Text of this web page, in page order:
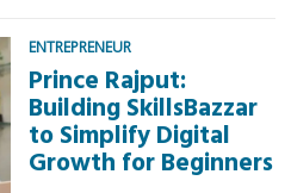
ENTREPRENEUR
Prince Rajput:
Building SkillsBazzar
to Simplify Digital
Growth for Beginners